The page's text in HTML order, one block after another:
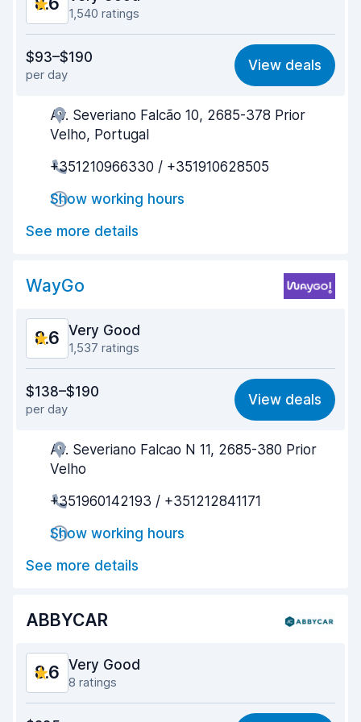
1,540 ratings
8.2
Ease of finding 8.5
Agent helpfulness
Car cleanliness
$93–$190
per day
View deals
Av. Severiano Falcão 10, 2685-378 Prior
Velho, Portugal
+351210966330 / +351910628505
Show working hours
See more details
WayGo
8.6 Very Good
1,537 ratings
8.5
Ease of finding 8.5
Agent helpfulness 8.8
Car cleanliness
$138–$190
per day
View deals
Av. Severiano Falcao N 11, 2685-380 Prior
Velho
+351960142193 / +351212841171
Show working hours
See more details
ABBYCAR
8.6 Very Good
8 ratings
8.1